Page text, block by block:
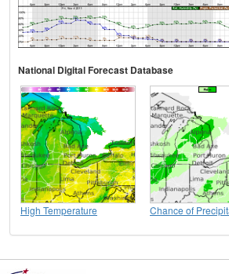
National Digital Forecast Database
High Temperature Chance of